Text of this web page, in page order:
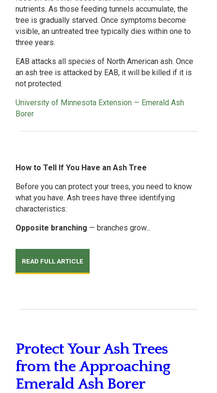
nutrients. As those feeding tunnels accumulate, the
tree is gradually starved. Once symptoms become
visible, an untreated tree typically dies within one to
three years.
EAB attacks all species of North American ash. Once
an ash tree is attacked by EAB, it will be killed if it is
not protected.
University of Minnesota Extension — Emerald Ash
Borer
How to Tell If You Have an Ash Tree
Before you can protect your trees, you need to know
what you have. Ash trees have three identifying
characteristics:
Opposite branching — branches grow...
READ FULL ARTICLE
Protect Your Ash Trees
from the Approaching
Emerald Ash Borer